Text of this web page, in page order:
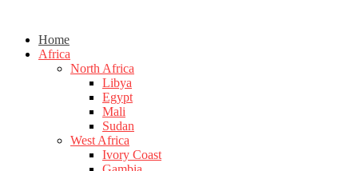
Home
Africa
North Africa
Libya
Egypt
Mali
Sudan
West Africa
Ivory Coast